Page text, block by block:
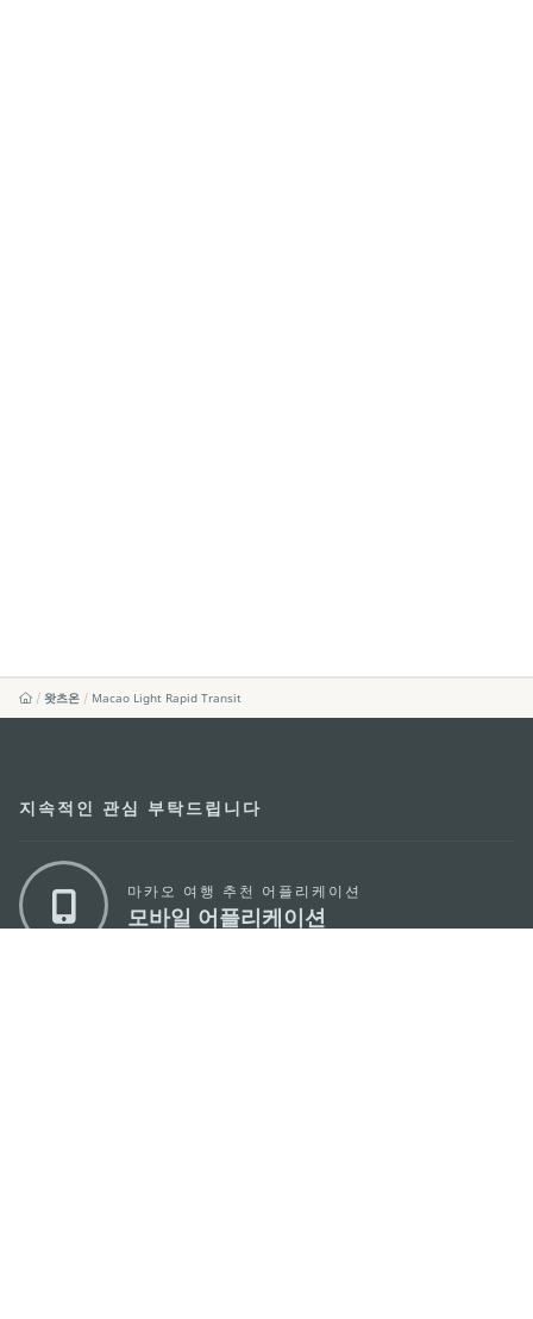
왓츠온 Macao Light Rapid Transit
지속적인 관심 부탁드립니다
마카오 여행 추천 어플리케이션
모바일 어플리케이션